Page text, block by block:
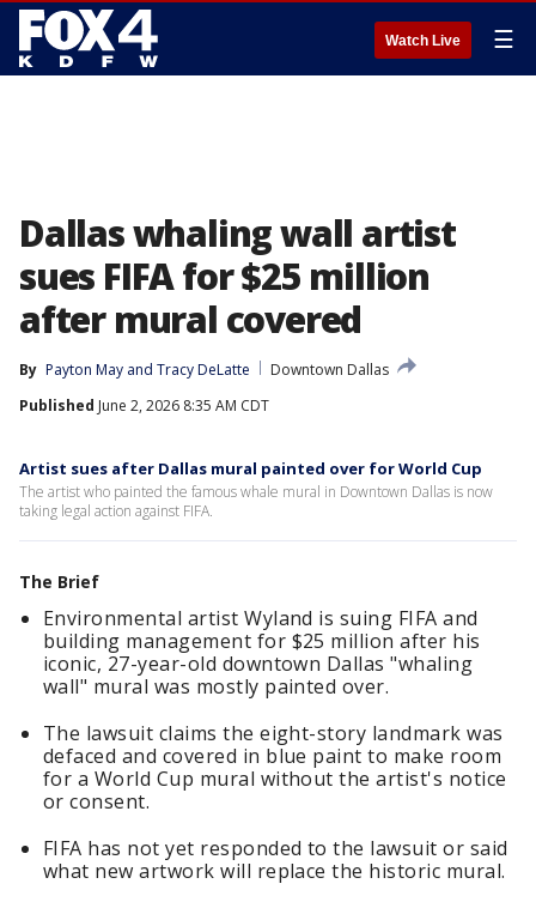
Watch Live ☰
Dallas whaling wall artist
sues FIFA for $25 million
after mural covered
By Payton May and Tracy DeLatte
Downtown Dallas
Published June 2, 2026 8:35 AM CDT
Artist sues after Dallas mural painted over for World Cup
The artist who painted the famous whale mural in Downtown Dallas is now
taking legal action against FIFA.
The Brief
Environmental artist Wyland is suing FIFA and
building management for $25 million after his
iconic, 27-year-old downtown Dallas "whaling
wall" mural was mostly painted over.
The lawsuit claims the eight-story landmark was
defaced and covered in blue paint to make room
for a World Cup mural without the artist's notice
or consent.
FIFA has not yet responded to the lawsuit or said
what new artwork will replace the historic mural.